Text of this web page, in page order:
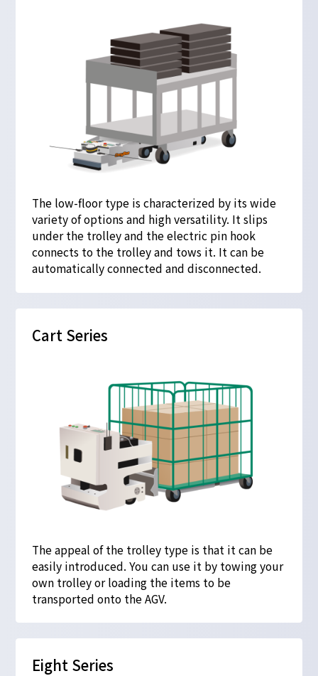
The low-floor type is characterized by its wide
variety of options and high versatility. It slips
under the trolley and the electric pin hook
connects to the trolley and tows it. It can be
automatically connected and disconnected.
Cart Series
The appeal of the trolley type is that it can be
easily introduced. You can use it by towing your
own trolley or loading the items to be
transported onto the AGV.
Eight Series